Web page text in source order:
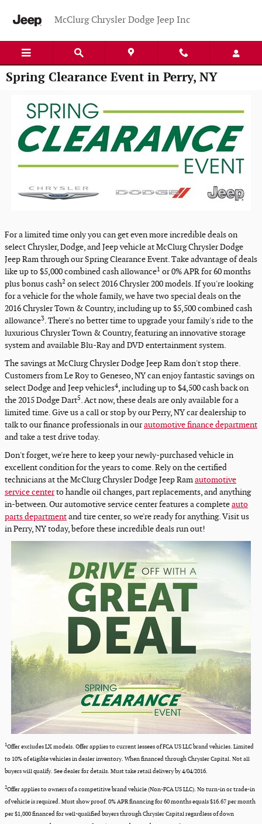
McClurg Chrysler Dodge Jeep Inc
Spring Clearance Event in Perry, NY
For a limited time only you can get even more incredible deals on
select Chrysler, Dodge, and Jeep vehicle at McClurg Chrysler Dodge
Jeep Ram through our Spring Clearance Event. Take advantage of deals
like up to $5,000 combined cash allowance1 or 0% APR for 60 months
plus bonus cash2 on select 2016 Chrysler 200 models. If you're looking
for a vehicle for the whole family, we have two special deals on the
2016 Chrysler Town & Country, including up to $5,500 combined cash
allowance3. There's no better time to upgrade your family's ride to the
luxurious Chrysler Town & Country, featuring an innovative storage
system and available Blu-Ray and DVD entertainment system.
The savings at McClurg Chrysler Dodge Jeep Ram don't stop there.
Customers from Le Roy to Geneseo, NY can enjoy fantastic savings on
select Dodge and Jeep vehicles4, including up to $4,500 cash back on
the 2015 Dodge Dart5. Act now, these deals are only available for a
limited time. Give us a call or stop by our Perry, NY car dealership to
talk to our finance professionals in ourautomotive finance department
and take a test drive today.
Don't forget, we're here to keep your newly-purchased vehicle in
excellent condition for the years to come. Rely on the certified
technicians at the McClurg Chrysler Dodge Jeep Ramautomotive
service centerto handle oil changes, part replacements, and anything
in-between. Our automotive service center features a completeauto
parts departmentand tire center, so we're ready for anything. Visit us
in Perry, NY today, before these incredible deals run out!
1Offer excludes LX models. Offer applies to current lessees of FCA US LLC brand vehicles. Limited
to 10% of eligible vehicles in dealer inventory. When financed through Chrysler Capital. Not all
buyers will qualify. See dealer for details. Must take retail delivery by 4/04/2016.
2Offer applies to owners of a competitive brand vehicle (Non-FCA US LLC). No turn-in or trade-in
of vehicle is required. Must show proof. 0% APR financing for 60 months equals $16.67 per month
per $1,000 financed for well-qualified buyers through Chrysler Capital regardless of down